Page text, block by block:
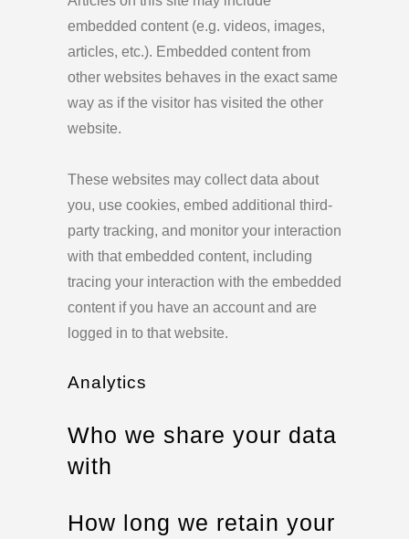
embedded content (e.g. videos, images,
articles, etc.). Embedded content from
other websites behaves in the exact same
way as if the visitor has visited the other
website.
These websites may collect data about
you, use cookies, embed additional third-
party tracking, and monitor your interaction
with that embedded content, including
tracing your interaction with the embedded
content if you have an account and are
logged in to that website.
Analytics
Who we share your data
with
How long we retain your